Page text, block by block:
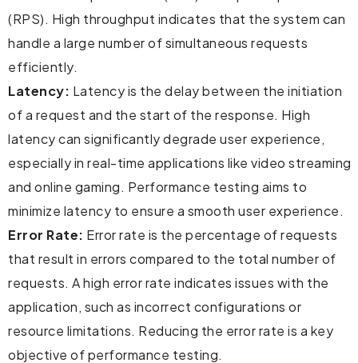
(RPS). High throughput indicates that the system can
handle a large number of simultaneous requests
efficiently.
Latency: Latency is the delay between the initiation
of a request and the start of the response. High
latency can significantly degrade user experience,
especially in real-time applications like video streaming
and online gaming. Performance testing aims to
minimize latency to ensure a smooth user experience.
Error Rate: Error rate is the percentage of requests
that result in errors compared to the total number of
requests. A high error rate indicates issues with the
application, such as incorrect configurations or
resource limitations. Reducing the error rate is a key
objective of performance testing.